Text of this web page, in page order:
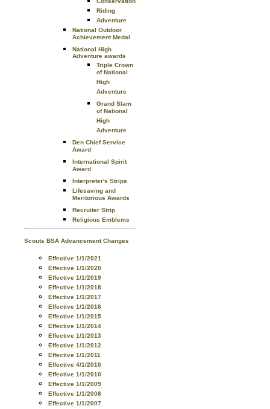
Riding
Adventure
National Outdoor
Achievement Medal
National High
Adventure awards
Triple Crown
of National
High
Adventure
Grand Slam
of National
High
Adventure
Den Chief Service
Award
International Spirit
Award
Interpreter's Strips
Lifesaving and
Meritorious Awards
Recruiter Strip
Religious Emblems
Scouts BSA Advancement Changes
Effective 1/1/2021
Effective 1/1/2020
Effective 1/1/2019
Effective 1/1/2018
Effective 1/1/2017
Effective 1/1/2016
Effective 1/1/2015
Effective 1/1/2014
Effective 1/1/2013
Effective 1/1/2012
Effective 1/1/2011
Effective 4/1/2010
Effective 1/1/2010
Effective 1/1/2009
Effective 1/1/2008
Effective 1/1/2007